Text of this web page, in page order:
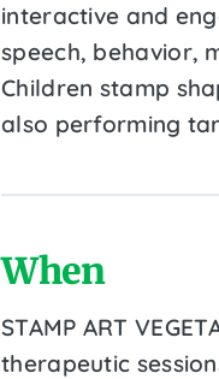
interactive and
speech, behavior,
Children stamp
also performing
When
STAMP ART
therapeutic